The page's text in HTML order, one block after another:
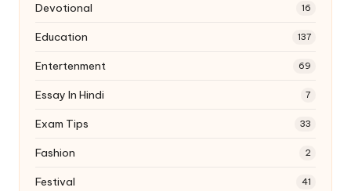
Devotional 16
Education 137
Entertenment 69
Essay In Hindi 7
Exam Tips 33
Fashion 2
Festival 41